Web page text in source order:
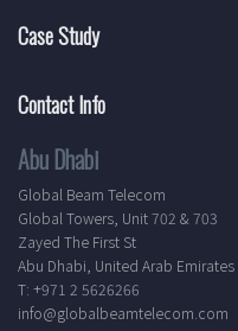
Case Study
Contact Info
Abu Dhabi
Global Beam Telecom
Global Towers, Unit 702 & 703
Zayed The First St
Abu Dhabi, United Arab Emirates
T: +971 2 5626266
info@globalbeamtelecom.com